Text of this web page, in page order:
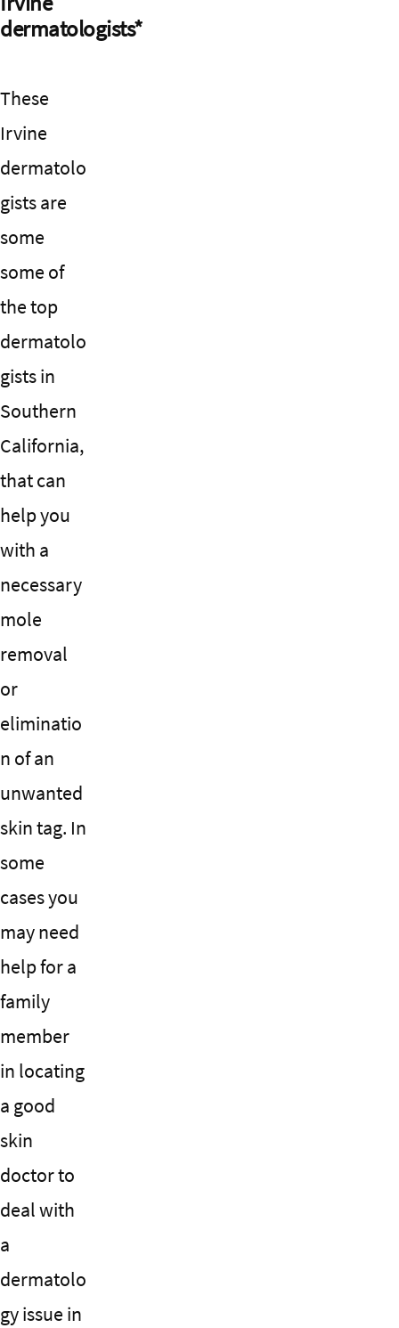
dermatologists*
These
Irvine
dermatolo
gists are
some
some of
the top
dermatolo
gists in
Southern
California,
that can
help you
with a
necessary
mole
removal
or
eliminatio
n of an
unwanted
skin tag. In
some
cases you
may need
help for a
family
member
in locating
a good
skin
doctor to
deal with
a
dermatolo
gy issue in